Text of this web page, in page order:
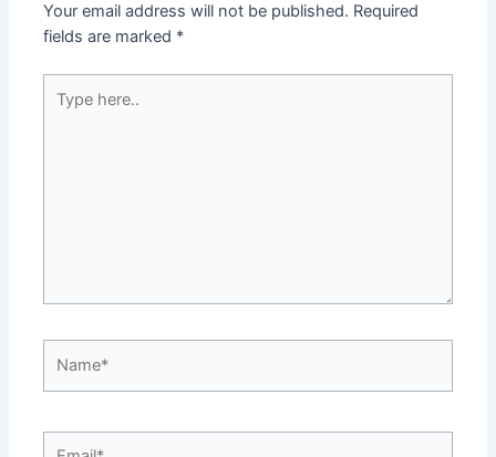
Your email address will not be published. Required
fields are marked *
here..